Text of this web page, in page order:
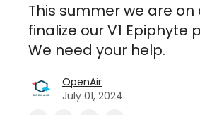
This summer we are on
finalize our V1 Epiphyte
We need your help.
OpenAir
July 01, 2024